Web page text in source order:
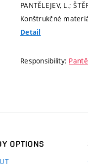
PANTĚLEJEV, L.;
Konštrukčné
Detail
Responsibility:
OPTIONS